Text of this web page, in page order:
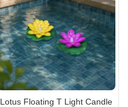
Lotus Floating T Light Candle